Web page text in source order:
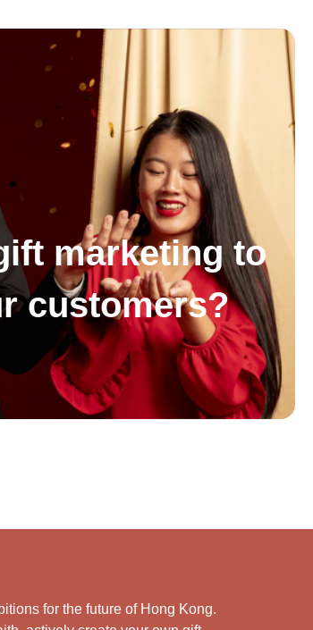
marketing to
customers?
for the future of Hong Kong.